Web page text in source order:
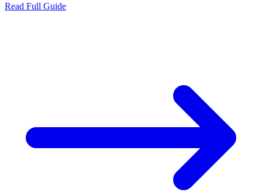
Read Full Guide